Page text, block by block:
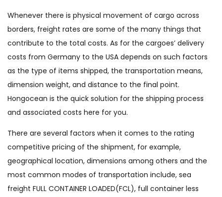
Whenever there is physical movement of cargo across
borders, freight rates are some of the many things that
contribute to the total costs. As for the cargoes’ delivery
costs from Germany to the USA depends on such factors
as the type of items shipped, the transportation means,
dimension weight, and distance to the final point.
Hongocean is the quick solution for the shipping process
and associated costs here for you.
There are several factors when it comes to the rating
competitive pricing of the shipment, for example,
geographical location, dimensions among others and the
most common modes of transportation include, sea
freight FULL CONTAINER LOADED(FCL), full container less